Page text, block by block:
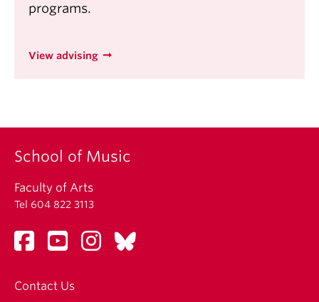
programs.
View advising
School of Music
Faculty of Arts
Tel 604 822 3113
Contact Us